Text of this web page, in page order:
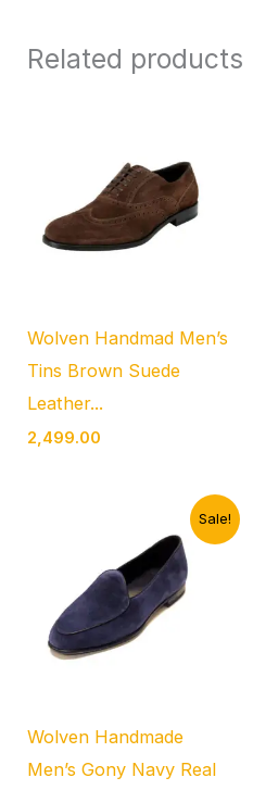
Related products
Wolven Handmad Men’s
Tins Brown Suede
Leather...
2,499.00
Sale!
Wolven Handmade
Men’s Gony Navy Real
₹4,999.00.
Current
price
is:
₹1,899.00.